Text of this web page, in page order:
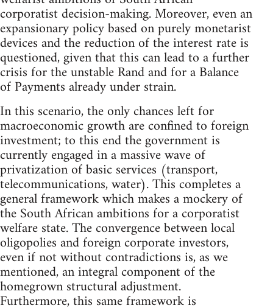
corporatist decision-making. Moreover, even an
expansionary policy based on purely monetarist
devices and the reduction of the interest rate is
questioned, given that this can lead to a further
crisis for the unstable Rand and for a Balance
of Payments already under strain.
In this scenario, the only chances left for
macroeconomic growth are confined to foreign
investment; to this end the government is
currently engaged in a massive wave of
privatization of basic services (transport,
telecommunications, water). This completes a
general framework which makes a mockery of
the South African ambitions for a corporatist
welfare state. The convergence between local
oligopolies and foreign corporate investors,
even if not without contradictions is, as we
mentioned, an integral component of the
homegrown structural adjustment.
Furthermore, this same framework is